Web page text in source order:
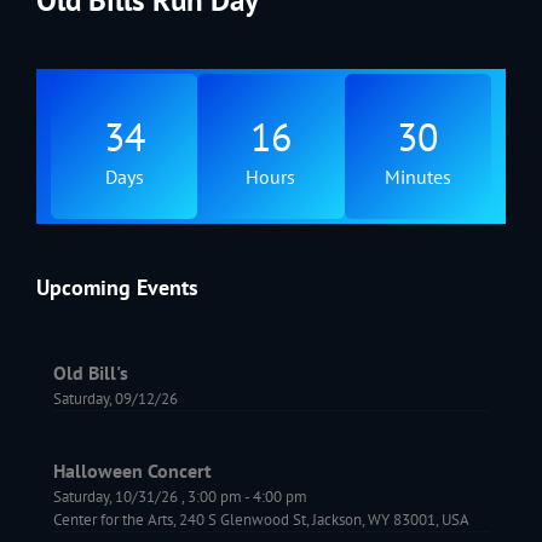
34
Days
16
Hours
30
Minutes
Upcoming Events
Old Bill's
Saturday, 09/12/26
Halloween Concert
Saturday, 10/31/26 , 3:00 pm-4:00 pm
Center for the Arts, 240 S Glenwood St, Jackson, WY 83001, USA